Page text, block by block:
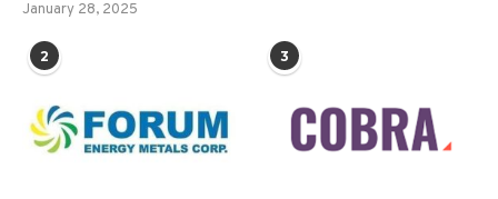
January 28, 2025
2 3